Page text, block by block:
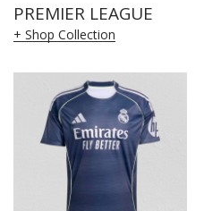
PREMIER LEAGUE
+ Shop Collection